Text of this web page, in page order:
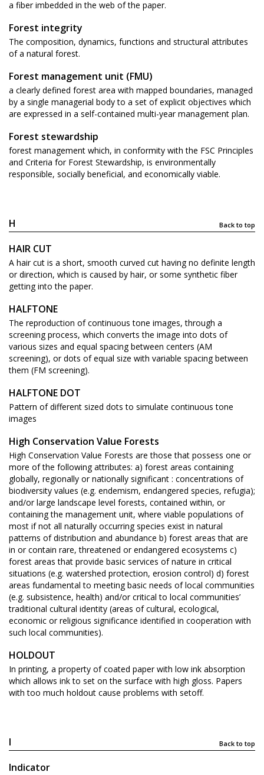
a fiber imbedded in the web of the paper.
Forest integrity
The composition, dynamics, functions and structural attributes
of a natural forest.
Forest management unit (FMU)
a clearly defined forest area with mapped boundaries, managed
by a single managerial body to a set of explicit objectives which
are expressed in a self-contained multi-year management plan.
Forest stewardship
forest management which, in conformity with the FSC Principles
and Criteria for Forest Stewardship, is environmentally
responsible, socially beneficial, and economically viable.
H Back to top
HAIR CUT
A hair cut is a short, smooth curved cut having no definite length
or direction, which is caused by hair, or some synthetic fiber
getting into the paper.
HALFTONE
The reproduction of continuous tone images, through a
screening process, which converts the image into dots of
various sizes and equal spacing between centers (AM
screening), or dots of equal size with variable spacing between
them (FM screening).
HALFTONE DOT
Pattern of different sized dots to simulate continuous tone
images
High Conservation Value Forests
High Conservation Value Forests are those that possess one or
more of the following attributes: a) forest areas containing
globally, regionally or nationally significant : concentrations of
biodiversity values (e.g. endemism, endangered species, refugia);
and/or large landscape level forests, contained within, or
containing the management unit, where viable populations of
most if not all naturally occurring species exist in natural
patterns of distribution and abundance b) forest areas that are
in or contain rare, threatened or endangered ecosystems c)
forest areas that provide basic services of nature in critical
situations (e.g. watershed protection, erosion control) d) forest
areas fundamental to meeting basic needs of local communities
(e.g. subsistence, health) and/or critical to local communities’
traditional cultural identity (areas of cultural, ecological,
economic or religious significance identified in cooperation with
such local communities).
HOLDOUT
In printing, a property of coated paper with low ink absorption
which allows ink to set on the surface with high gloss. Papers
with too much holdout cause problems with setoff.
I Back to top
Indicator